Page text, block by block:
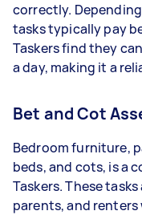
correctly.
tasks typically pay
Taskers find they
a day, making it a
Bet and Cot
Bedroom furniture,
beds, and cots, is a
Taskers.These
parents, and renters